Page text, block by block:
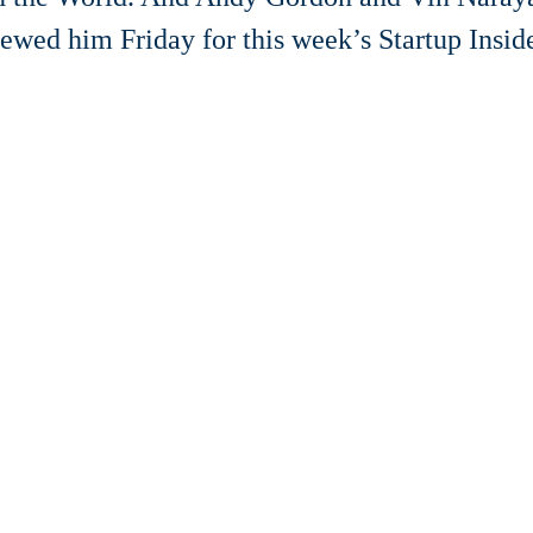
him Friday for this week’s Startup